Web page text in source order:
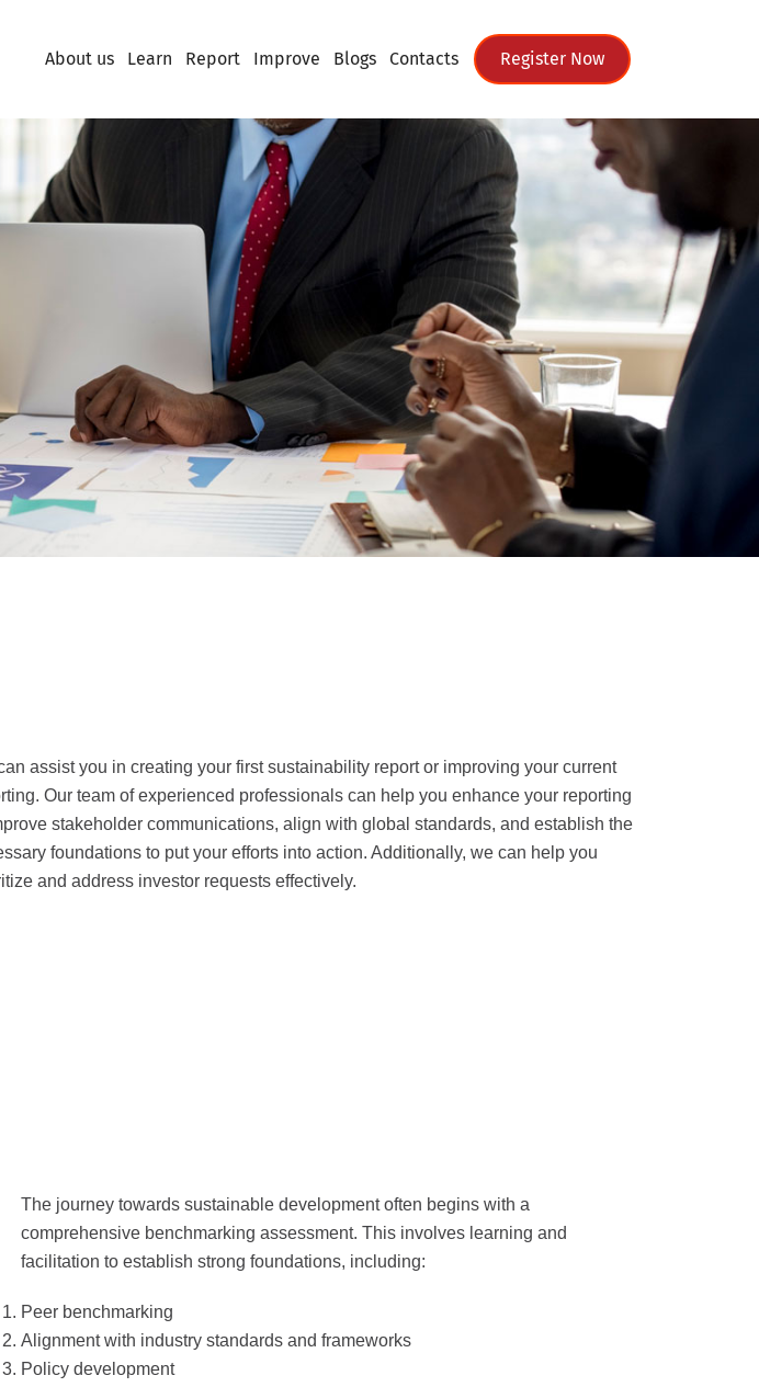
About us Learn Report Improve Blogs Contacts Register Now
assist you in creating your first sustainability report or improving your current
Our team of experienced professionals can help you enhance your reporting
stakeholder communications, align with global standards, and establish the
foundations to put your efforts into action. Additionally, we can help you
and address investor requests effectively.
The journey towards sustainable development often begins with a
comprehensive benchmarking assessment. This involves learning and
facilitation to establish strong foundations, including:
Peer benchmarking
Alignment with industry standards and frameworks
Policy development